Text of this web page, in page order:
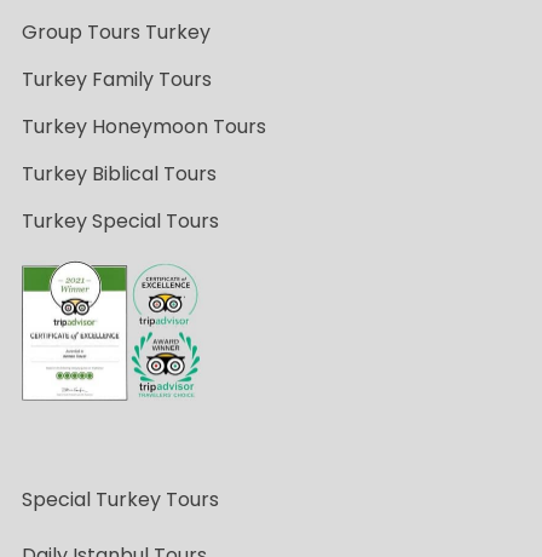
Group Tours Turkey
Turkey Family Tours
Turkey Honeymoon Tours
Turkey Biblical Tours
Turkey Special Tours
Special Turkey Tours